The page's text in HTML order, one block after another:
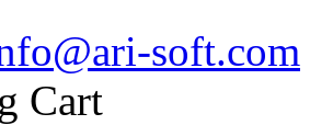
soft.com
Cart